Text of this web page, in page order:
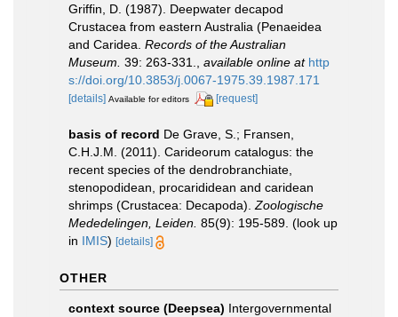
Griffin, D. (1987). Deepwater decapod
Crustacea from eastern Australia (Penaeidea
and Caridea. Records of the Australian
Museum. 39: 263-331. available online at http
s://doi.org/10.3853/j.0067-1975.39.1987.171
[details] Available for editors [request]
basis of record De Grave, S.; Fransen,
C.H.J.M. (2011). Carideorum catalogus: the
recent species of the dendrobranchiate,
stenopodidean, procarididean and caridean
shrimps (Crustacea: Decapoda). Zoologische
Mededelingen, Leiden. 85(9): 195-589. (look up
in IMIS) [details]
OTHER
context source (Deepsea) Intergovernmental